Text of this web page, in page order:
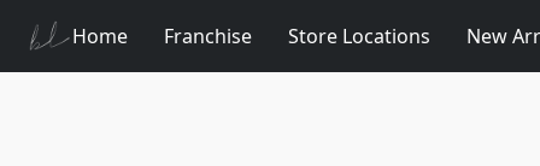
Home Franchise Store Locations New